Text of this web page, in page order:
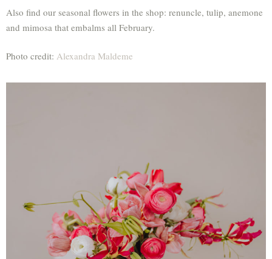
Also find our seasonal flowers in the shop: renuncle, tulip, anemone
and mimosa that embalms all February.
Photo credit: Alexandra Maldeme